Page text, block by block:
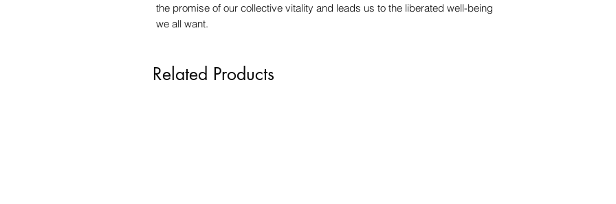
the promise of our collective vitality and leads us to the liberated well-being
we all want.
Related Products